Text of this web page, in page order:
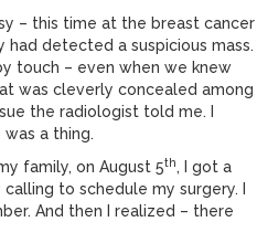
– this time at the breast cancer
had detected a suspicious mass.
touch – even when we knew
was cleverly concealed among
the radiologist told me. I
a thing.
family, on August 5th, I got a
to schedule my surgery. I
And then I realized – there